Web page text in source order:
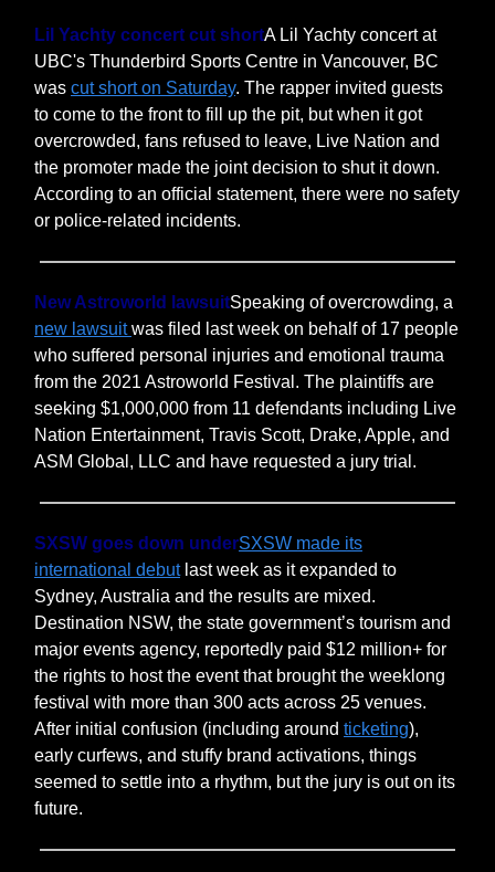
Lil Yachty concert cut shortA Lil Yachty concert at
UBC's Thunderbird Sports Centre in Vancouver, BC
was cut short on Saturday. The rapper invited guests
to come to the front to fill up the pit, but when it got
overcrowded, fans refused to leave, Live Nation and
the promoter made the joint decision to shut it down.
According to an official statement, there were no safety
or police-related incidents.
New Astroworld lawsuitSpeaking of overcrowding, a
new lawsuitwas filed last week on behalf of 17 people
who suffered personal injuries and emotional trauma
from the 2021 Astroworld Festival. The plaintiffs are
seeking $1,000,000 from 11 defendants including Live
Nation Entertainment, Travis Scott, Drake, Apple, and
ASM Global, LLC and have requested a jury trial.
SXSW goes down underSXSW made its
international debutlast week as it expanded to
Sydney, Australia and the results are mixed.
Destination NSW, the state government’s tourism and
major events agency, reportedly paid $12 million+ for
the rights to host the event that brought the weeklong
festival with more than 300 acts across 25 venues.
After initial confusion (including around ticketing),
early curfews, and stuffy brand activations, things
seemed to settle into a rhythm, but the jury is out on its
future.